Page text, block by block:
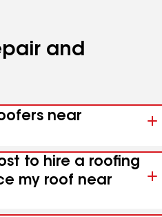
and
near
to hire a roofing
my roof near